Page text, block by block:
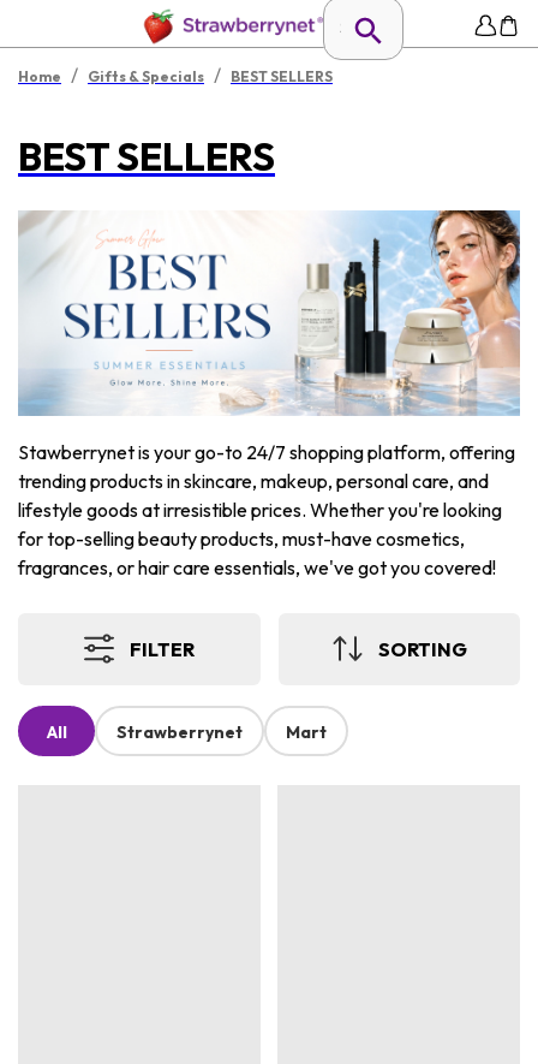
Home / Gifts & Specials / BEST SELLERS
BEST SELLERS
Stawberrynet is your go-to 24/7 shopping platform, offering
trending products in skincare, makeup, personal care, and
lifestyle goods at irresistible prices. Whether you're looking
for top-selling beauty products, must-have cosmetics,
fragrances, or hair care essentials, we've got you covered!
FILTER SORTING
All Strawberrynet Mart